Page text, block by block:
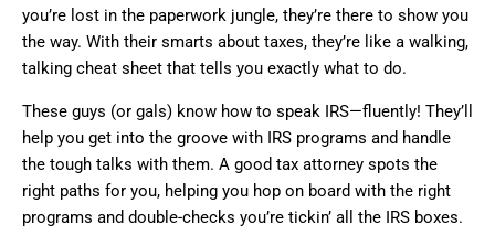
you’re lost in the paperwork jungle, they’re there to show you
the way. With their smarts about taxes, they’re like a walking,
talking cheat sheet that tells you exactly what to do.
These guys (or gals) know how to speak IRS—fluently! They’ll
help you get into the groove with IRS programs and handle
the tough talks with them. A good tax attorney spots the
right paths for you, helping you hop on board with the right
programs and double-checks you’re tickin’ all the IRS boxes.